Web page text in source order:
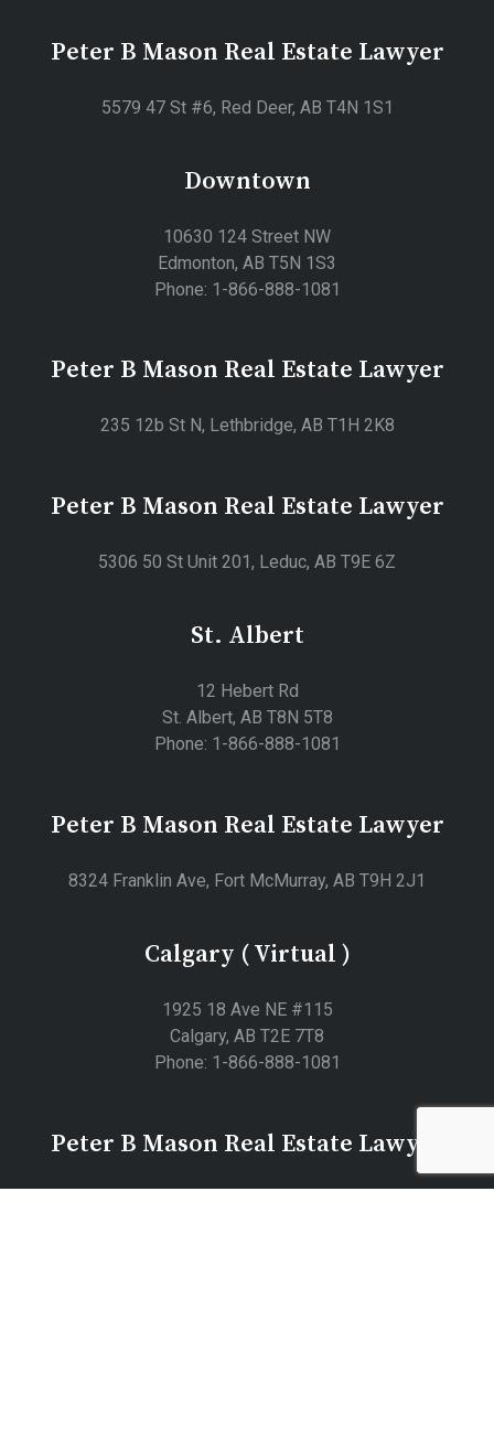
Peter B Mason Real Estate Lawyer
5579 47 St #6, Red Deer, AB T4N 1S1
Downtown
10630 124 Street NW
Edmonton, AB T5N 1S3
Phone: 1-866-888-1081
Peter B Mason Real Estate Lawyer
235 12b St N, Lethbridge, AB T1H 2K8
Peter B Mason Real Estate Lawyer
5306 50 St Unit 201, Leduc, AB T9E 6Z
St. Albert
12 Hebert Rd
St. Albert, AB T8N 5T8
Phone: 1-866-888-1081
Peter B Mason Real Estate Lawyer
8324 Franklin Ave, Fort McMurray, AB T9H 2J1
Calgary ( Virtual )
1925 18 Ave NE #115
Calgary, AB T2E 7T8
Phone: 1-866-888-1081
Peter B Mason Real Estate Lawyer